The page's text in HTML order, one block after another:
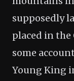
supposedly
placed in the
some
Young King